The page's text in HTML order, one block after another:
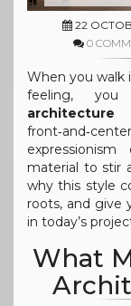
22
0
When you walk
feeling,
architecture
material to stir
why this style
roots, and give
in today’s
What